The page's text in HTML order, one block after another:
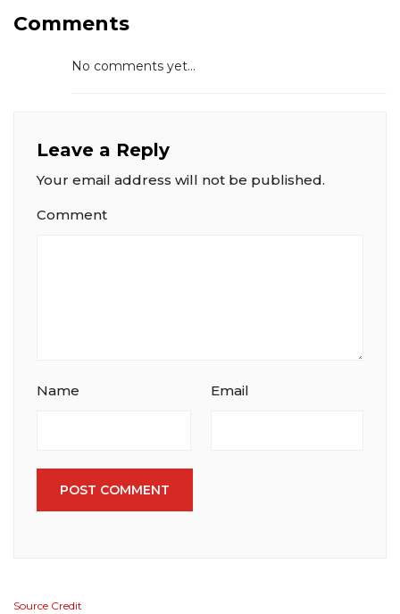
Comments
No comments yet...
Leave a Reply
Your email address will not be published.
Comment
Name Email
POST COMMENT
Source Credit